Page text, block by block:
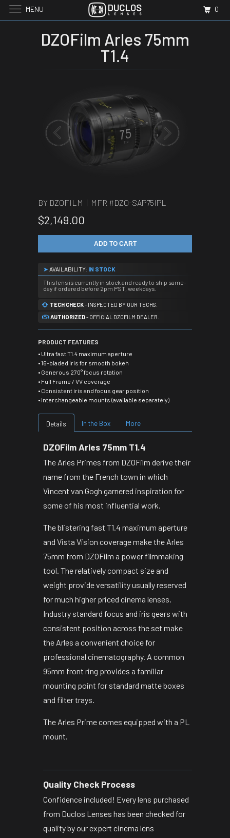
DZOFilm Arles 75mm
T1.4
BY DZOFILM | MFR #DZO-SAP75IPL
$2,149.00
ADD TO CART
➤ AVAILABILITY: IN STOCK
This lens is currently in stock and ready to ship same-
day if ordered before 2pm PST, weekdays.
TECH CHECK- INSPECTED BY OUR TECHS.
AUTHORIZED- OFFICIAL DZOFILM DEALER.
PRODUCT FEATURES
• Ultra fast T1.4 maximum aperture
• 16-bladed iris for smooth bokeh
• Generous 270° focus rotation
• Full Frame / VV coverage
• Consistent iris and focus gear position
• Interchangeable mounts (available separately)
Details In the Box More
DZOFilm Arles 75mm T1.4
The Arles Primes from DZOFilm derive their
name from the French town in which
Vincent van Gogh garnered inspiration for
some of his most influential work.
The blistering fast T1.4 maximum aperture
and Vista Vision coverage make the Arles
75mm from DZOFilm a power filmmaking
tool. The relatively compact size and
weight provide versatility usually reserved
for much higher priced cinema lenses.
Industry standard focus and iris gears with
consistent position across the set make
the Arles a convenient choice for
professional cinematography. A common
95mm front ring provides a familiar
mounting point for standard matte boxes
and filter trays.
The Arles Prime comes equipped with a PL
mount.
Quality Check Process
Confidence included! Every lens purchased
from Duclos Lenses has been checked for
quality by our expert cinema lens
MENU 0